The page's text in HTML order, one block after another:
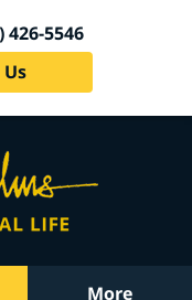
426-5546
More